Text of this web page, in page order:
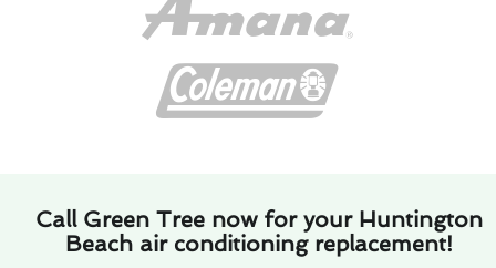
Call Green Tree now for your Huntington
Beach air conditioning replacement!